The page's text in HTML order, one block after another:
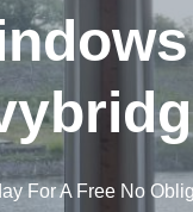
For A Free No